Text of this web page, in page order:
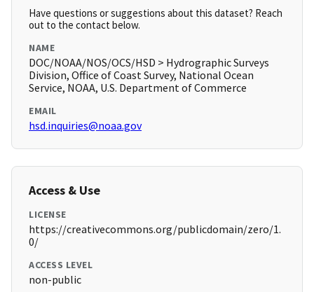
Have questions or suggestions about this dataset? Reach
out to the contact below.
NAME
DOC/NOAA/NOS/OCS/HSD > Hydrographic Surveys
Division, Office of Coast Survey, National Ocean
Service, NOAA, U.S. Department of Commerce
EMAIL
hsd.inquiries@noaa.gov
Access & Use
LICENSE
https://creativecommons.org/publicdomain/zero/1.
0/
ACCESS LEVEL
non-public